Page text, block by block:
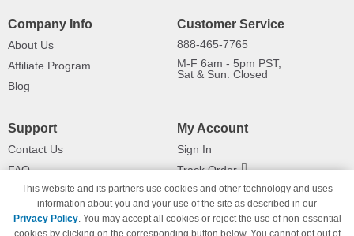
Company Info
About Us
Affiliate Program
Blog
Customer Service
888-465-7765
M-F 6am - 5pm PST,
Sat & Sun: Closed
Support
Contact Us
FAQ
Shipping Information
Payment Methods
Privacy Policy
My Account
Sign In
Track Order
Returns
This website and its partners use cookies and other technology and uses
information about you and your use of the site as described in our
Privacy Policy. You may accept all cookies or reject the use of non-essential
cookies by clicking on the corresponding button below. You cannot opt out of